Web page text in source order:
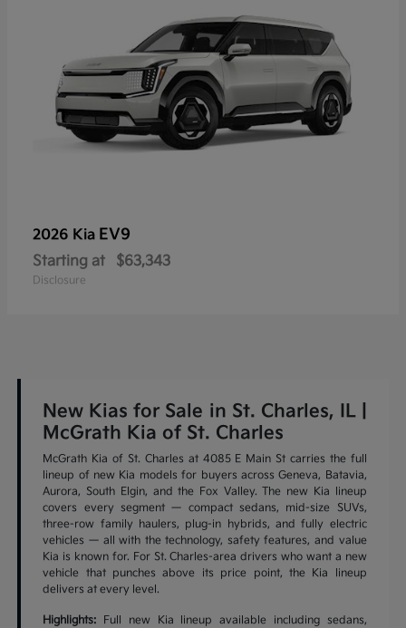
2026 Kia EV9
Starting at $63,343
Disclosure
New Kias for Sale in St. Charles, IL |
McGrath Kia of St. Charles
McGrath Kia of St. Charles at 4085 E Main St carries the full
lineup of new Kia models for buyers across Geneva, Batavia,
Aurora, South Elgin, and the Fox Valley. The new Kia lineup
covers every segment — compact sedans, mid-size SUVs,
three-row family haulers, plug-in hybrids, and fully electric
vehicles — all with the technology, safety features, and value
Kia is known for. For St. Charles-area drivers who want a new
vehicle that punches above its price point, the Kia lineup
delivers at every level.
Highlights: Full new Kia lineup available including sedans,